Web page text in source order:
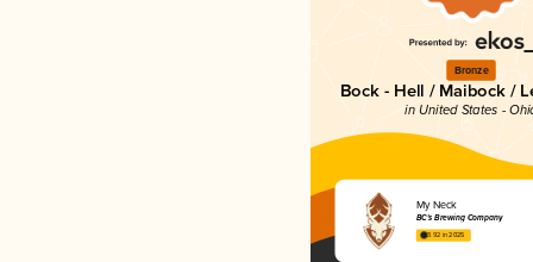
Bronze
Bock - Hell / Maibock /
in United States -
My Neck
BC's Brewing Company
3.92 in 2025